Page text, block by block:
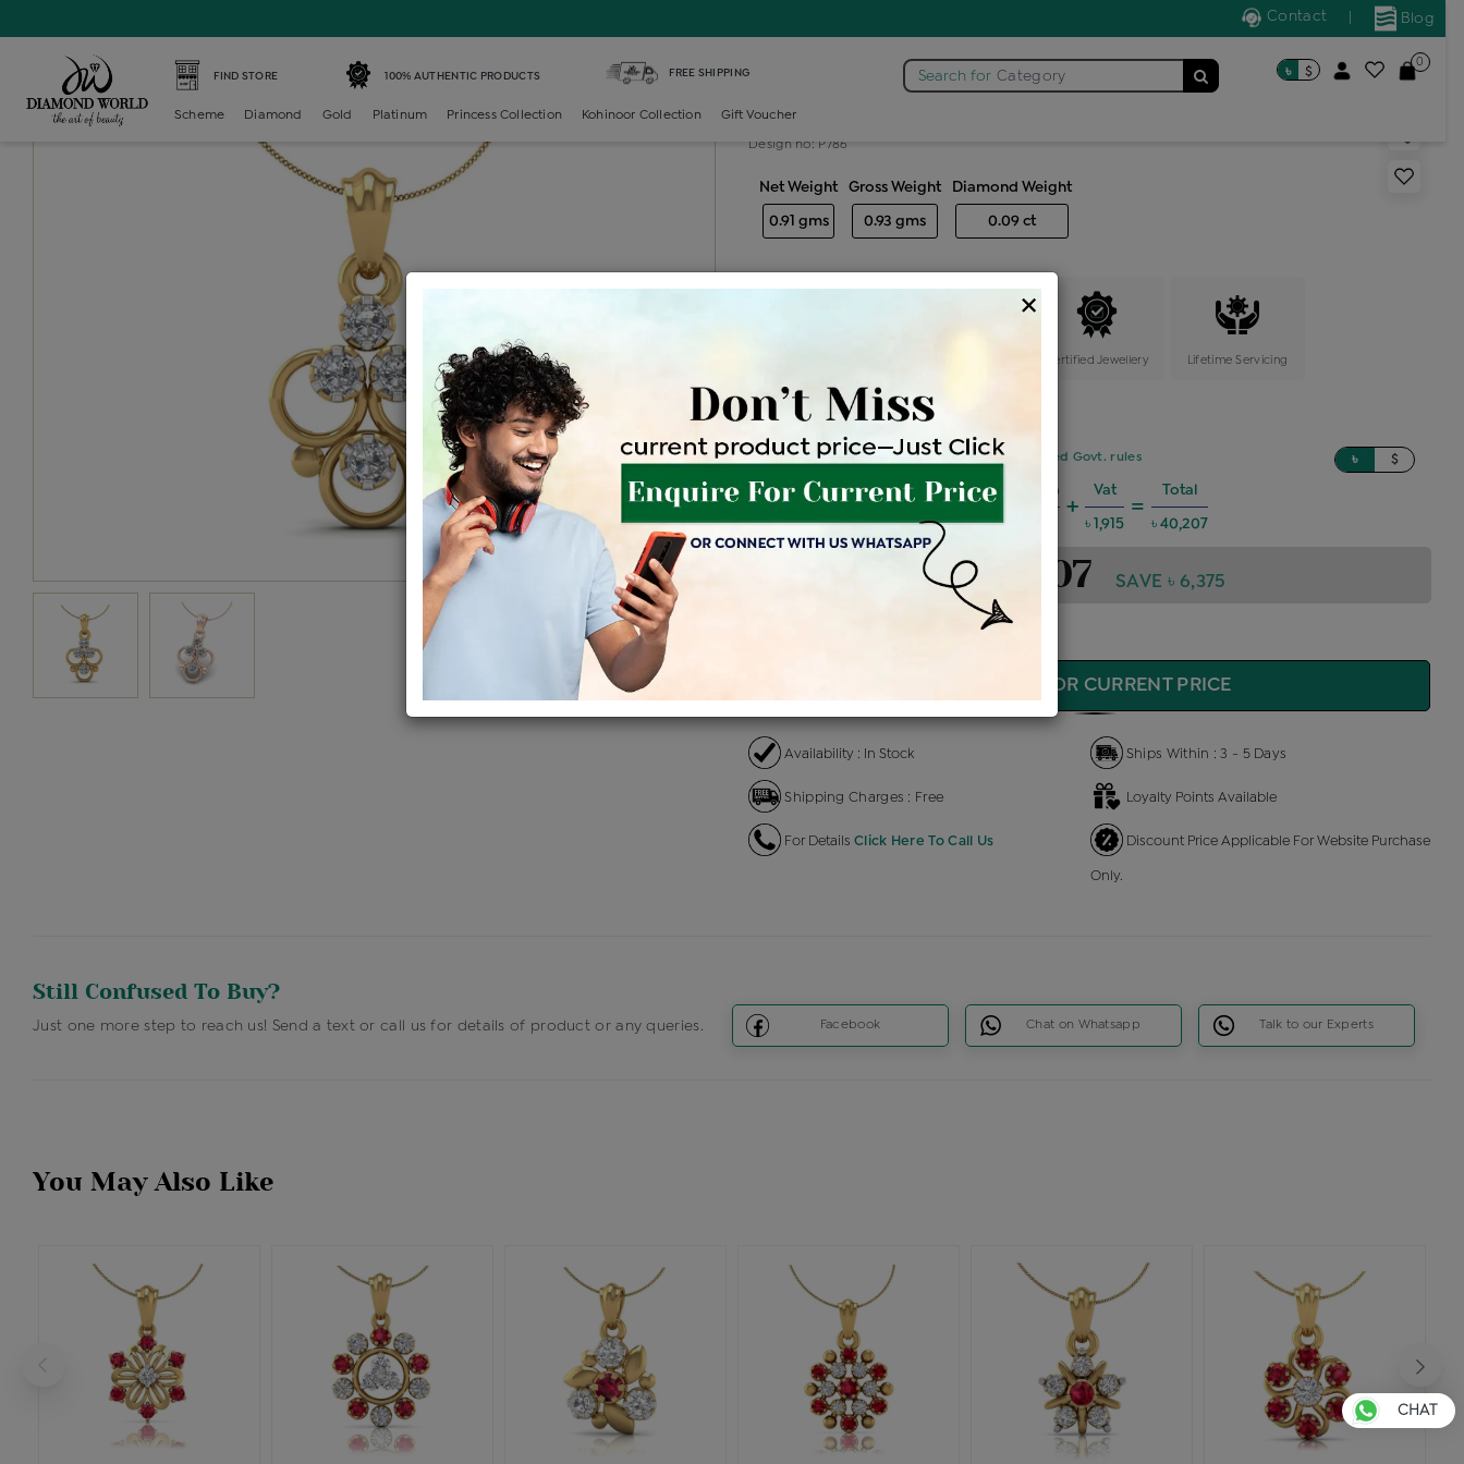
Blog
Contact
FIND STORE 100% AUTHENTIC PRODUCTS FREE SHIPPING Search for Category ৳ $
0
Scheme Diamond Gold Platinum Princess Collection Kohinoor Collection Gift Voucher
Princess color stone locket
Design no: P786
Net Weight
0.91 gms
Gross Weight
0.93 gms
Diamond Weight
0.09 ct
Certified Jewellery Lifetime Servicing
Be the first to review this item
Price Details VAT will vary based on updated Govt. rules ৳ $
Product Cost
৳ 42,500 ৳ 36,125
+
Making Charges @6%
৳ 2,168
+
Vat
৳ 1,915
=
Total
৳ 40,207
৳ 40,207 SAVE ৳ 6,375
ENQUIRE FOR CURRENT PRICE
Availability : In Stock Ships Within : 3 - 5 Days
Shipping Charges : Free Loyalty Points Available
For Details Click Here To Call Us Discount Price Applicable For Website Purchase
Only.
Still Confused To Buy?
Just one more step to reach us! Send a text or call us for details of product or any queries. Facebook Chat on Whatsapp Talk to our Experts
You May Also Like
×
CHAT